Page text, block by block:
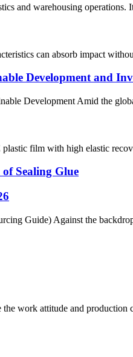
and warehousing
can absorb impact
Development and
Development Amid the
film with high elastic
Sealing Glue
Guide) Against the
work attitude and